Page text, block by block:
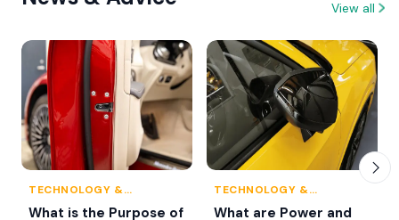
View all
TECHNOLOGY &
INNOVATION
What is the Purpose of
TECHNOLOGY &
INNOVATION
What are Power and